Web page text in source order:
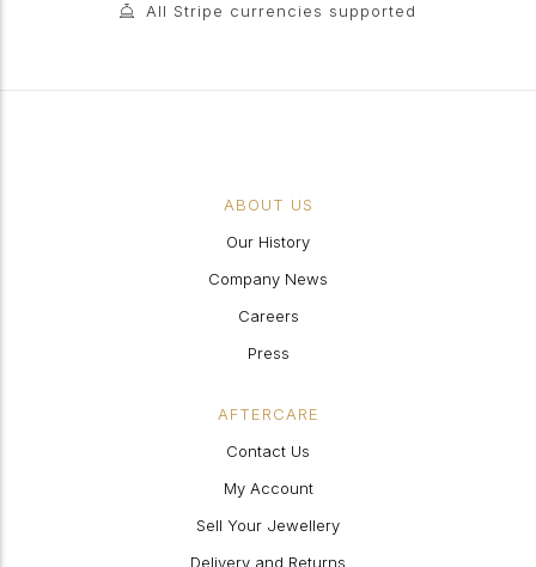
All Stripe currencies supported
ABOUT US
Our History
Company News
Careers
Press
AFTERCARE
Contact Us
My Account
Sell Your Jewellery
Delivery and Returns